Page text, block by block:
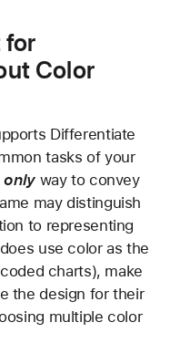
for
Color
Differentiate
tasks of your
onlyway to convey
may distinguish
to representing
use color as the
charts), make
the design for their
multiple color